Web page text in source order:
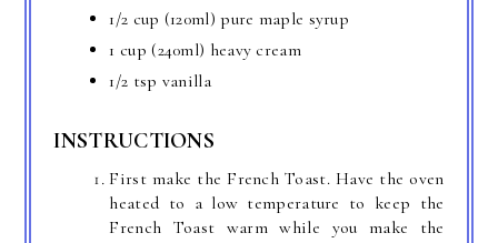
1/2 cup (120ml) pure maple syrup
1 cup (240ml) heavy cream
1/2 tsp vanilla
INSTRUCTIONS
First make the French Toast. Have the oven
heated to a low temperature to keep the
French Toast warm while you make the